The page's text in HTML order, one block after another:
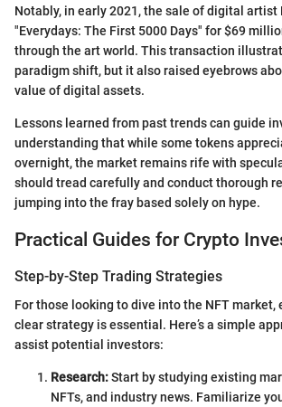
Notably, in early 2021, the sale of digital artist
"Everydays: The First 5000 Days" for $69
through the art world. This transaction
paradigm shift, but it also raised eyebrows
value of digital assets.
Lessons learned from past trends can guide
understanding that while some tokens
overnight, the market remains rife with
should tread carefully and conduct thorough
jumping into the fray based solely on hype.
Practical Guides for Crypto
Step-by-Step Trading Strategies
For those looking to dive into the NFT market,
clear strategy is essential. Here’s a simple
assist potential investors:
Research:Start by studying existing
NFTs, and industry news. Familiarize